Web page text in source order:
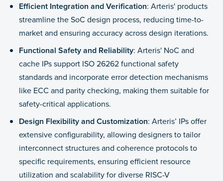
Efficient Integration and Verification: Arteris' products
streamline the SoC design process, reducing time-to-
market and ensuring accuracy across design iterations.
Functional Safety and Reliability: Arteris' NoC and
cache IPs support ISO 26262 functional safety
standards and incorporate error detection mechanisms
like ECC and parity checking, making them suitable for
safety-critical applications.
Design Flexibility and Customization: Arteris’ IPs offer
extensive configurability, allowing designers to tailor
interconnect structures and coherence protocols to
specific requirements, ensuring efficient resource
utilization and scalability for diverse RISC-V